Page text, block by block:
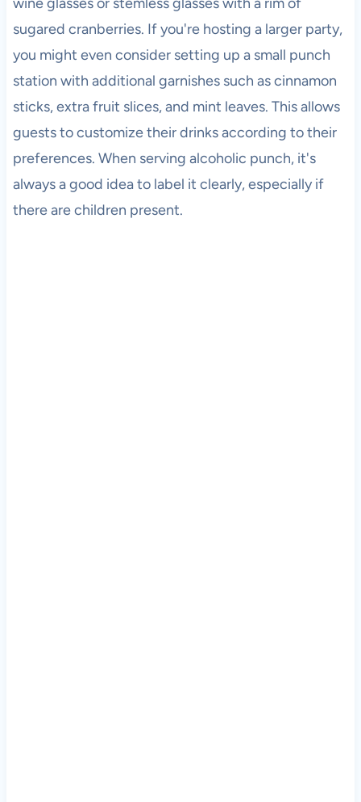
wine glasses or stemless glasses with a rim of
sugared cranberries. If you're hosting a larger party,
you might even consider setting up a small punch
station with additional garnishes such as cinnamon
sticks, extra fruit slices, and mint leaves. This allows
guests to customize their drinks according to their
preferences. When serving alcoholic punch, it's
always a good idea to label it clearly, especially if
there are children present.